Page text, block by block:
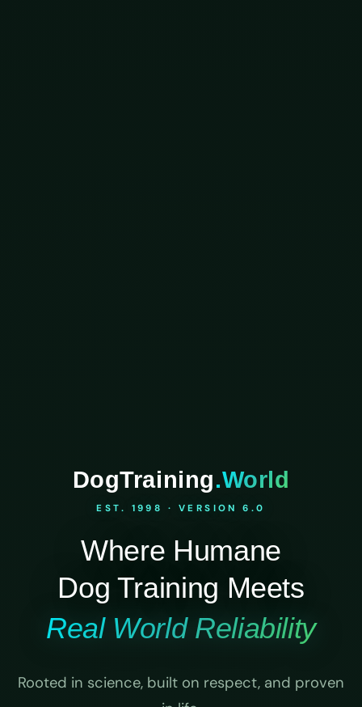
DogTraining.World
EST. 1998 · VERSION 6.0
Where Humane
Dog Training Meets
Real World Reliability
Rooted in science, built on respect, and proven